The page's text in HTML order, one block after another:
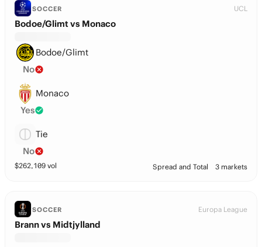
SOCCER UCL
Bodoe/Glimt vs Monaco
Bodoe/Glimt
No
Monaco
Yes
Tie
No
$262,109 vol Spread and Total 3 markets
SOCCER Europa League
Brann vs Midtjylland